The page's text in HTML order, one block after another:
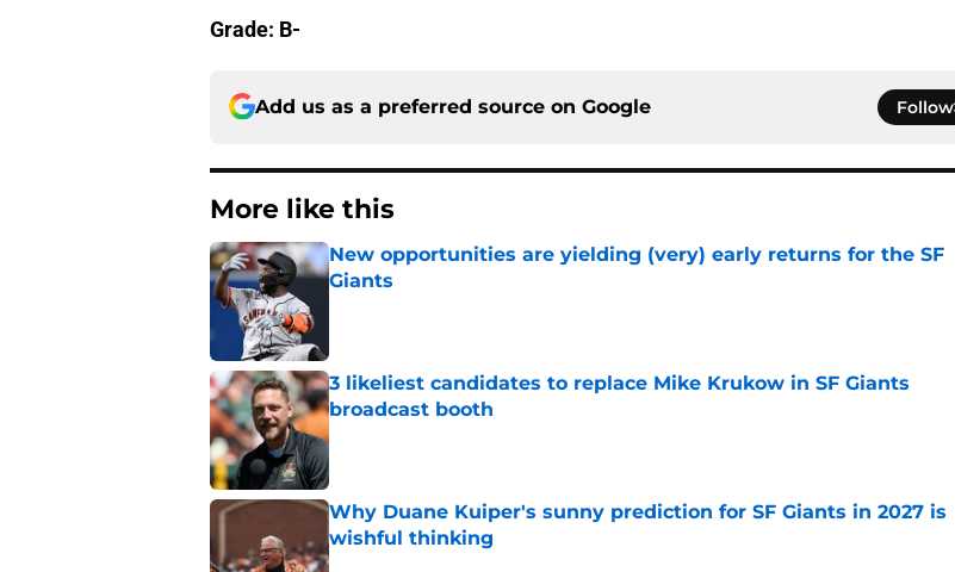
Grade: B-
Add us as a preferred source on Google Follow
More like this
New opportunities are yielding (very) early returns for the SF
Giants
3 likeliest candidates to replace Mike Krukow in SF Giants
broadcast booth
Published by on Invalid Date
Why Duane Kuiper's sunny prediction for SF Giants in 2027 is
wishful thinking
Published by on Invalid Date